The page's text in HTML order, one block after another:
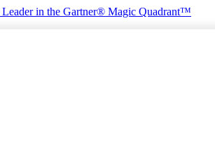
Leader in the Gartner® Magic Quadrant™